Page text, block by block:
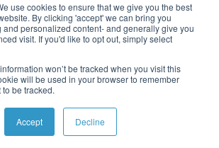
use cookies to ensure that we give you the best
By clicking 'accept' we can bring you
personalized content- and generally give you
visit. If you'd like to opt out, simply select
won’t be tracked when you visit this
will be used in your browser to remember
be tracked.
Accept Decline
privacy
enhance your browsing experience,serve
content,and analyse our traffic.By
consent to our use of cookies.
Reject All